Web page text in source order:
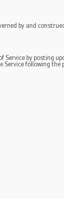
by and
by posting
following the